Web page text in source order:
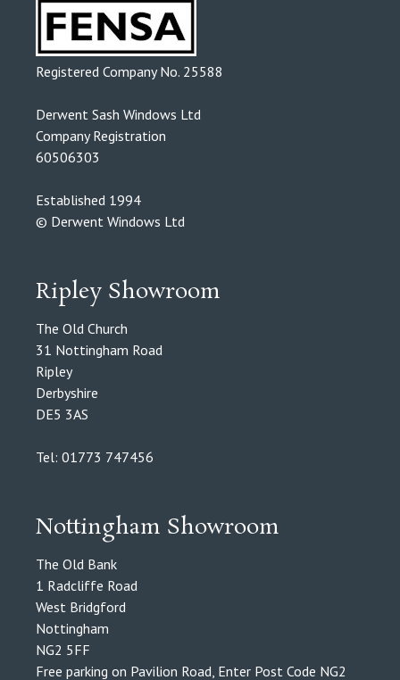
Registered Company No. 25588
Derwent Sash Windows Ltd
Company Registration
60506303
Established 1994
© Derwent Windows Ltd
Ripley Showroom
The Old Church
31 Nottingham Road
Ripley
Derbyshire
DE5 3AS
Tel: 01773 747456
Nottingham Showroom
The Old Bank
1 Radcliffe Road
West Bridgford
Nottingham
NG2 5FF
Free parking on Pavilion Road, Enter Post Code NG2